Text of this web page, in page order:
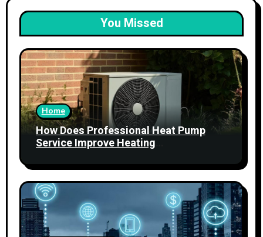
You Missed
Home
How Does Professional Heat Pump
Service Improve Heating